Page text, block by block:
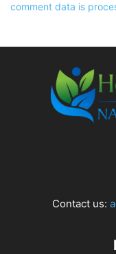
comment data is
Contact us: